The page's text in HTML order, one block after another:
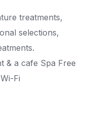
treatments,
selections,
& a cafe Spa Free
Fi